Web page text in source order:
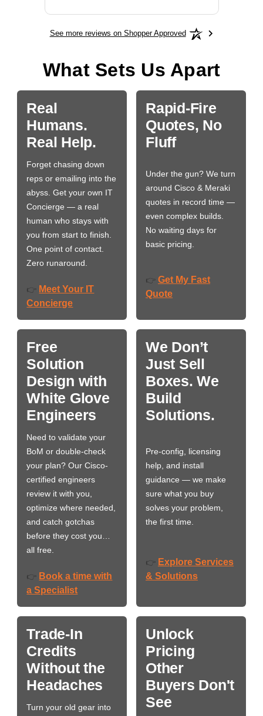
See more reviews on Shopper Approved
What Sets Us Apart
Real
Humans.
Real Help.
Forget chasing down
reps or emailing into the
abyss. Get your own IT
Concierge — a real
human who stays with
you from start to finish.
One point of contact.
Zero runaround.
👉 Meet Your IT
Concierge
Rapid-Fire
Quotes, No
Fluff
Under the gun? We turn
around Cisco & Meraki
quotes in record time —
even complex builds.
No waiting days for
basic pricing.
👉 Get My Fast
Quote
Free
Solution
Design with
White Glove
Engineers
Need to validate your
BoM or double-check
your plan? Our Cisco-
certified engineers
review it with you,
optimize where needed,
and catch gotchas
before they cost you…
all free.
👉 Book a time with
a Specialist
We Don’t
Just Sell
Boxes. We
Build
Solutions.
Pre-config, licensing
help, and install
guidance — we make
sure what you buy
solves your problem,
the first time.
👉 Explore Services
& Solutions
Trade-In
Credits
Without the
Headaches
Turn your old gear into
Unlock
Pricing
Other
Buyers Don't
See